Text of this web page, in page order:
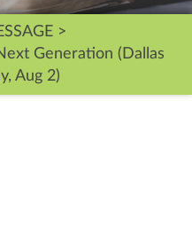
>
Generation (Dallas
Aug 2)